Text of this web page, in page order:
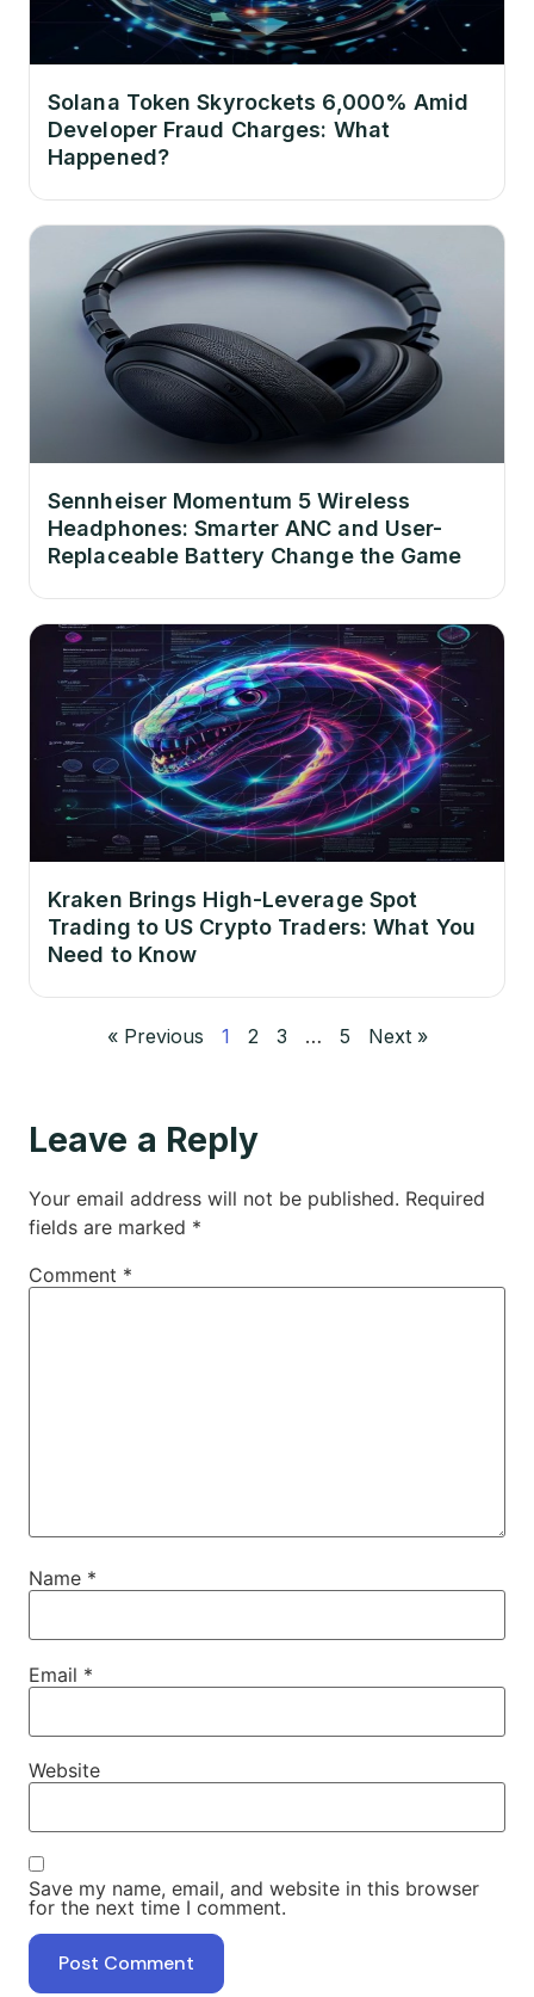
Solana Token Skyrockets 6,000% Amid
Developer Fraud Charges: What
Happened?
Sennheiser Momentum 5 Wireless
Headphones: Smarter ANC and User-
Replaceable Battery Change the Game
Kraken Brings High-Leverage Spot
Trading to US Crypto Traders: What You
Need to Know
« Previous 1 2 3 … 5 Next »
Leave a Reply
Your email address will not be published. Required
fields are marked *
Comment *
Name *
Email *
Website
Save my name, email, and website in this browser
for the next time I comment.